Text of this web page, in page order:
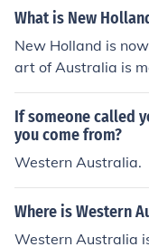
was adopted by
Western Australia
Australia.
What is New
New Holland is
art of Australia is
a.
If someone called
you come from?
Western Australia.
Where is Western
Western Australia